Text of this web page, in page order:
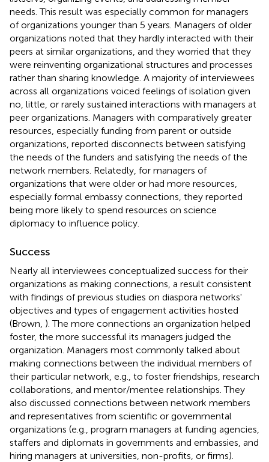
needs. This result was especially common for managers
of organizations younger than 5 years. Managers of older
organizations noted that they hardly interacted with their
peers at similar organizations, and they worried that they
were reinventing organizational structures and processes
rather than sharing knowledge. A majority of interviewees
across all organizations voiced feelings of isolation given
no, little, or rarely sustained interactions with managers at
peer organizations. Managers with comparatively greater
resources, especially funding from parent or outside
organizations, reported disconnects between satisfying
the needs of the funders and satisfying the needs of the
network members. Relatedly, for managers of
organizations that were older or had more resources,
especially formal embassy connections, they reported
being more likely to spend resources on science
diplomacy to influence policy.
Success
Nearly all interviewees conceptualized success for their
organizations as making connections, a result consistent
with findings of previous studies on diaspora networks'
objectives and types of engagement activities hosted
(Brown, ). The more connections an organization helped
foster, the more successful its managers judged the
organization. Managers most commonly talked about
making connections between the individual members of
their particular network, e.g., to foster friendships, research
collaborations, and mentor/mentee relationships. They
also discussed connections between network members
and representatives from scientific or governmental
organizations (e.g., program managers at funding agencies,
staffers and diplomats in governments and embassies, and
hiring managers at universities, non-profits, or firms).